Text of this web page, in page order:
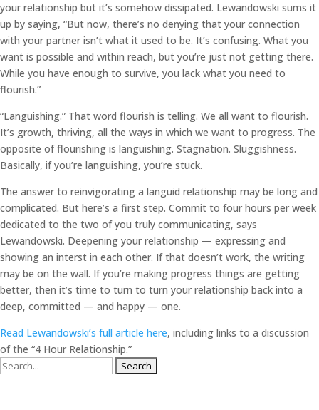
your relationship but it’s somehow dissipated. Lewandowski sums it
up by saying, “But now, there’s no denying that your connection
with your partner isn’t what it used to be. It’s confusing. What you
want is possible and within reach, but you’re just not getting there.
While you have enough to survive, you lack what you need to
flourish.”
“Languishing.” That word flourish is telling. We all want to flourish.
It’s growth, thriving, all the ways in which we want to progress. The
opposite of flourishing is languishing. Stagnation. Sluggishness.
Basically, if you’re languishing, you’re stuck.
The answer to reinvigorating a languid relationship may be long and
complicated. But here’s a first step. Commit to four hours per week
dedicated to the two of you truly communicating, says
Lewandowski. Deepening your relationship — expressing and
showing an interst in each other. If that doesn’t work, the writing
may be on the wall. If you’re making progress things are getting
better, then it’s time to turn to turn your relationship back into a
deep, committed — and happy — one.
Read Lewandowski’s full article here, including links to a discussion
of the “4 Hour Relationship.”
Search